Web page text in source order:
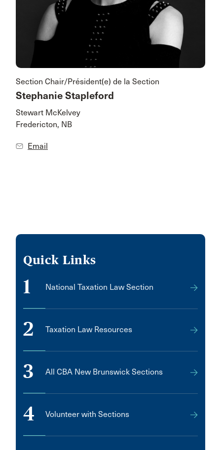
Section Chair/Président(e) de la Section
Stephanie Stapleford
Stewart McKelvey
Fredericton, NB
Email
Quick Links
1 National Taxation Law Section
2 Taxation Law Resources
3 All CBA New Brunswick Sections
4 Volunteer with Sections